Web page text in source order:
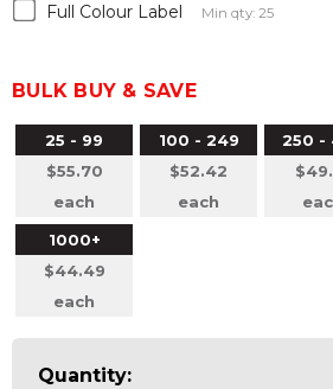
Full Colour Label Min qty: 25
BULK BUY & SAVE
25 - 99
$55.70
each
100 - 249
$52.42
each
250 -
1000+
$44.49
each
Quantity: